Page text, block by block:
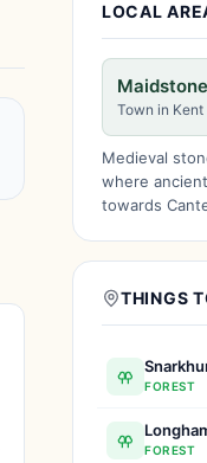
LOCAL
Maidstone
Town in Kent
Medieval
where
towards
THINGS
FOREST
FOREST